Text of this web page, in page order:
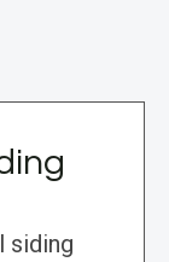
siding